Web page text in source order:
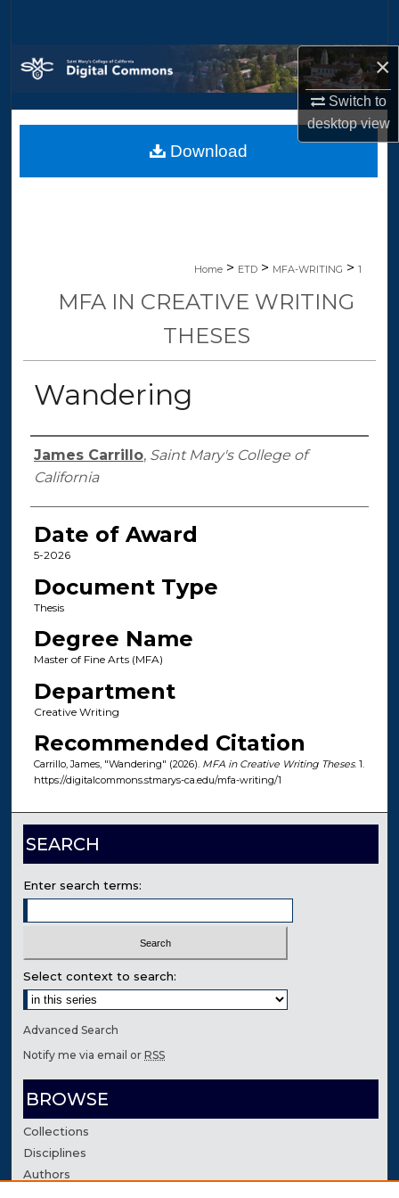
×
Switch to
desktopview
Browse Collections
My Account
About
Home > ETD > MFA-WRITING > 1
MFA IN CREATIVE WRITING
THESES
Wandering
Author
James Carrillo, Saint Mary's College of
California
Date of Award
5-2026
Document Type
Thesis
Degree Name
Master of Fine Arts (MFA)
Department
Creative Writing
Recommended Citation
Carrillo, James, "Wandering" (2026). MFA in Creative Writing Theses. 1.
https://digitalcommons.stmarys-ca.edu/mfa-writing/1
Download
SEARCH
Enter search terms:
Select context to search:
Advanced Search
Notify me via email orRSS
BROWSE
Collections
Disciplines
Authors